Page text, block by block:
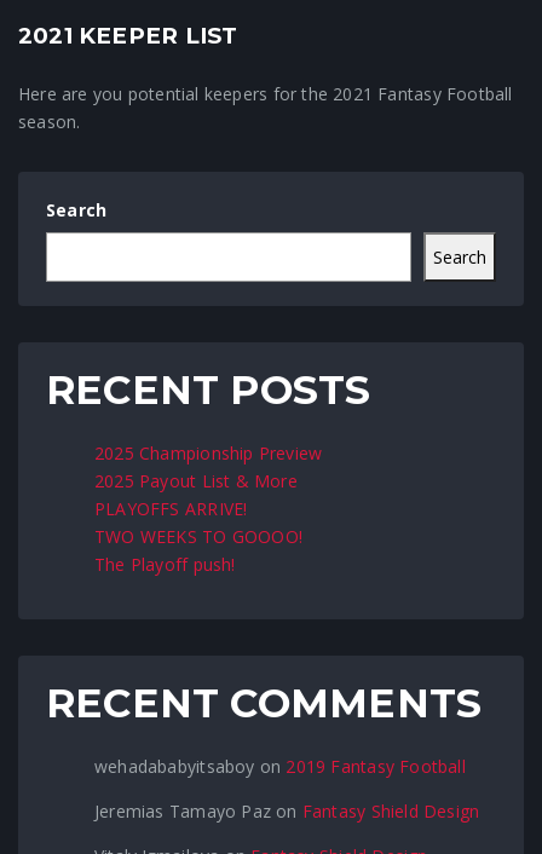
Crunchtime News
2021 KEEPER LIST
Here are you potential keepers for the 2021 Fantasy Football
season.
Search
Search
RECENT POSTS
2025 Championship Preview
2025 Payout List & More
PLAYOFFS ARRIVE!
TWO WEEKS TO GOOOO!
The Playoff push!
RECENT COMMENTS
wehadababyitsaboy on 2019 Fantasy Football
Jeremias Tamayo Paz on Fantasy Shield Design